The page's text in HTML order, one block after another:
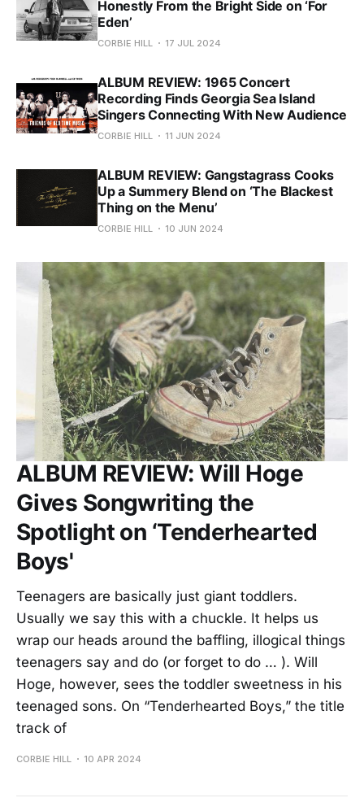
Honestly From the Bright Side on ‘For
Eden’
CORBIE HILL 17 JUL 2024
ALBUM REVIEW: 1965 Concert
Recording Finds Georgia Sea Island
Singers Connecting With New Audience
CORBIE HILL 11 JUN 2024
ALBUM REVIEW: Gangstagrass Cooks
Up a Summery Blend on ‘The Blackest
Thing on the Menu’
CORBIE HILL 10 JUN 2024
ALBUM REVIEW: Will Hoge
Gives Songwriting the
Spotlight on ‘Tenderhearted
Boys'
Teenagers are basically just giant toddlers.
Usually we say this with a chuckle. It helps us
wrap our heads around the baffling, illogical things
teenagers say and do (or forget to do … ). Will
Hoge, however, sees the toddler sweetness in his
teenaged sons. On “Tenderhearted Boys,” the title
track of
CORBIE HILL 10 APR 2024